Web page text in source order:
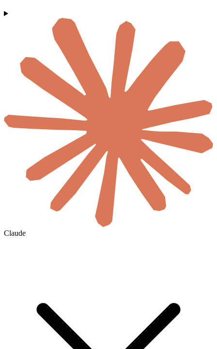
Claude